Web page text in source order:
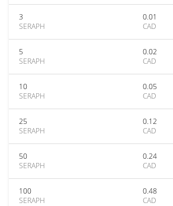
3
SERAPH
0.01
CAD
5
SERAPH
0.02
CAD
10
SERAPH
0.05
CAD
25
SERAPH
0.12
CAD
50
SERAPH
0.24
CAD
100
SERAPH
0.48
CAD